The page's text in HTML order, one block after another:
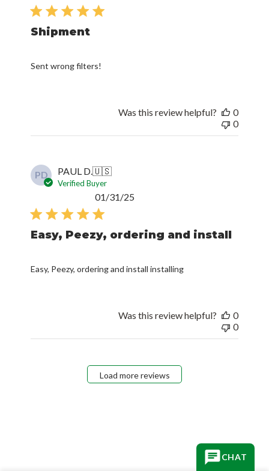
Shipment
Sent wrong filters!
Was this review helpful?
0
0
PD PAUL D.🇺🇸
Verified Buyer
Easy, Peezy, ordering and install
Easy, Peezy, ordering and install installing
01/31/25
Was this review helpful?
0
0
Load more reviews
CHAT